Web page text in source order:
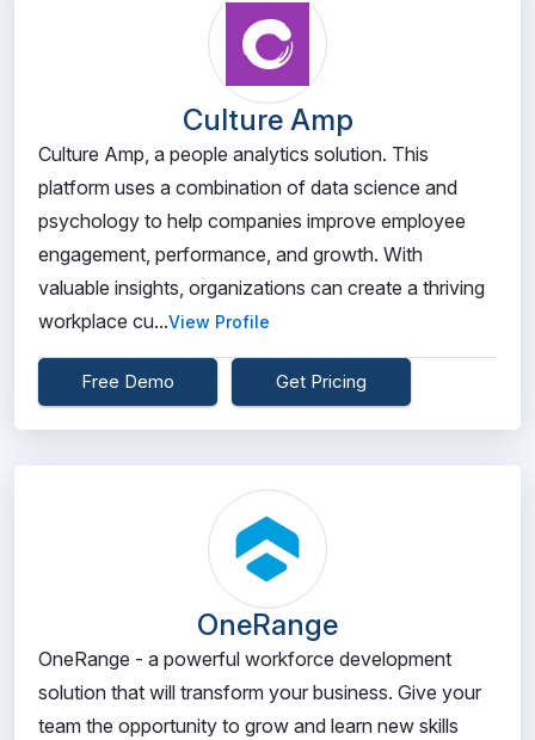
Culture Amp
Culture Amp, a people analytics solution. This
platform uses a combination of data science and
psychology to help companies improve employee
engagement, performance, and growth. With
valuable insights, organizations can create a thriving
workplace cu...View Profile
Free Demo Get Pricing
OneRange
OneRange - a powerful workforce development
solution that will transform your business. Give your
team the opportunity to grow and learn new skills